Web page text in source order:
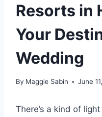
Resorts in
Your
Wedding
By Maggie Sabin June
There’s a kind of